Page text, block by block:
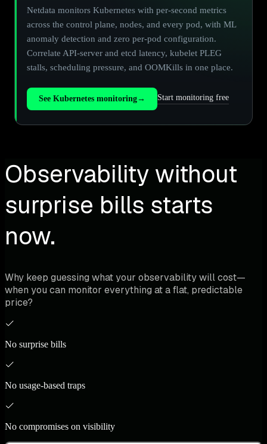
Netdata monitors Kubernetes with per-second metrics
across the control plane, nodes, and every pod, with ML
anomaly detection and zero per-pod configuration.
Correlate API-server and etcd latency, kubelet PLEG
stalls, scheduling pressure, and OOMKills in one place.
See Kubernetes monitoring→ Start monitoring free
Observability without
surprise bills starts
now.
Why keep guessing what your observability will cost—
when you can monitor everything at a flat, predictable
price?
No surprise bills
No usage-based traps
No compromises on visibility